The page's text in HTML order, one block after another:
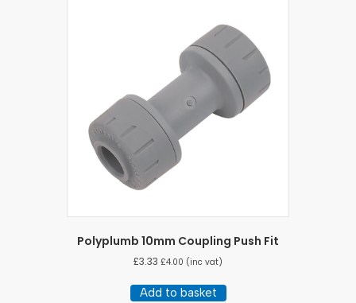
Polyplumb 10mm Coupling Push Fit
£3.33 £4.00 (inc vat)
Add to basket